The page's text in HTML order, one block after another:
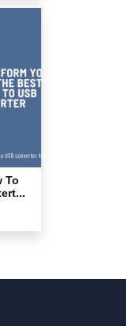
To